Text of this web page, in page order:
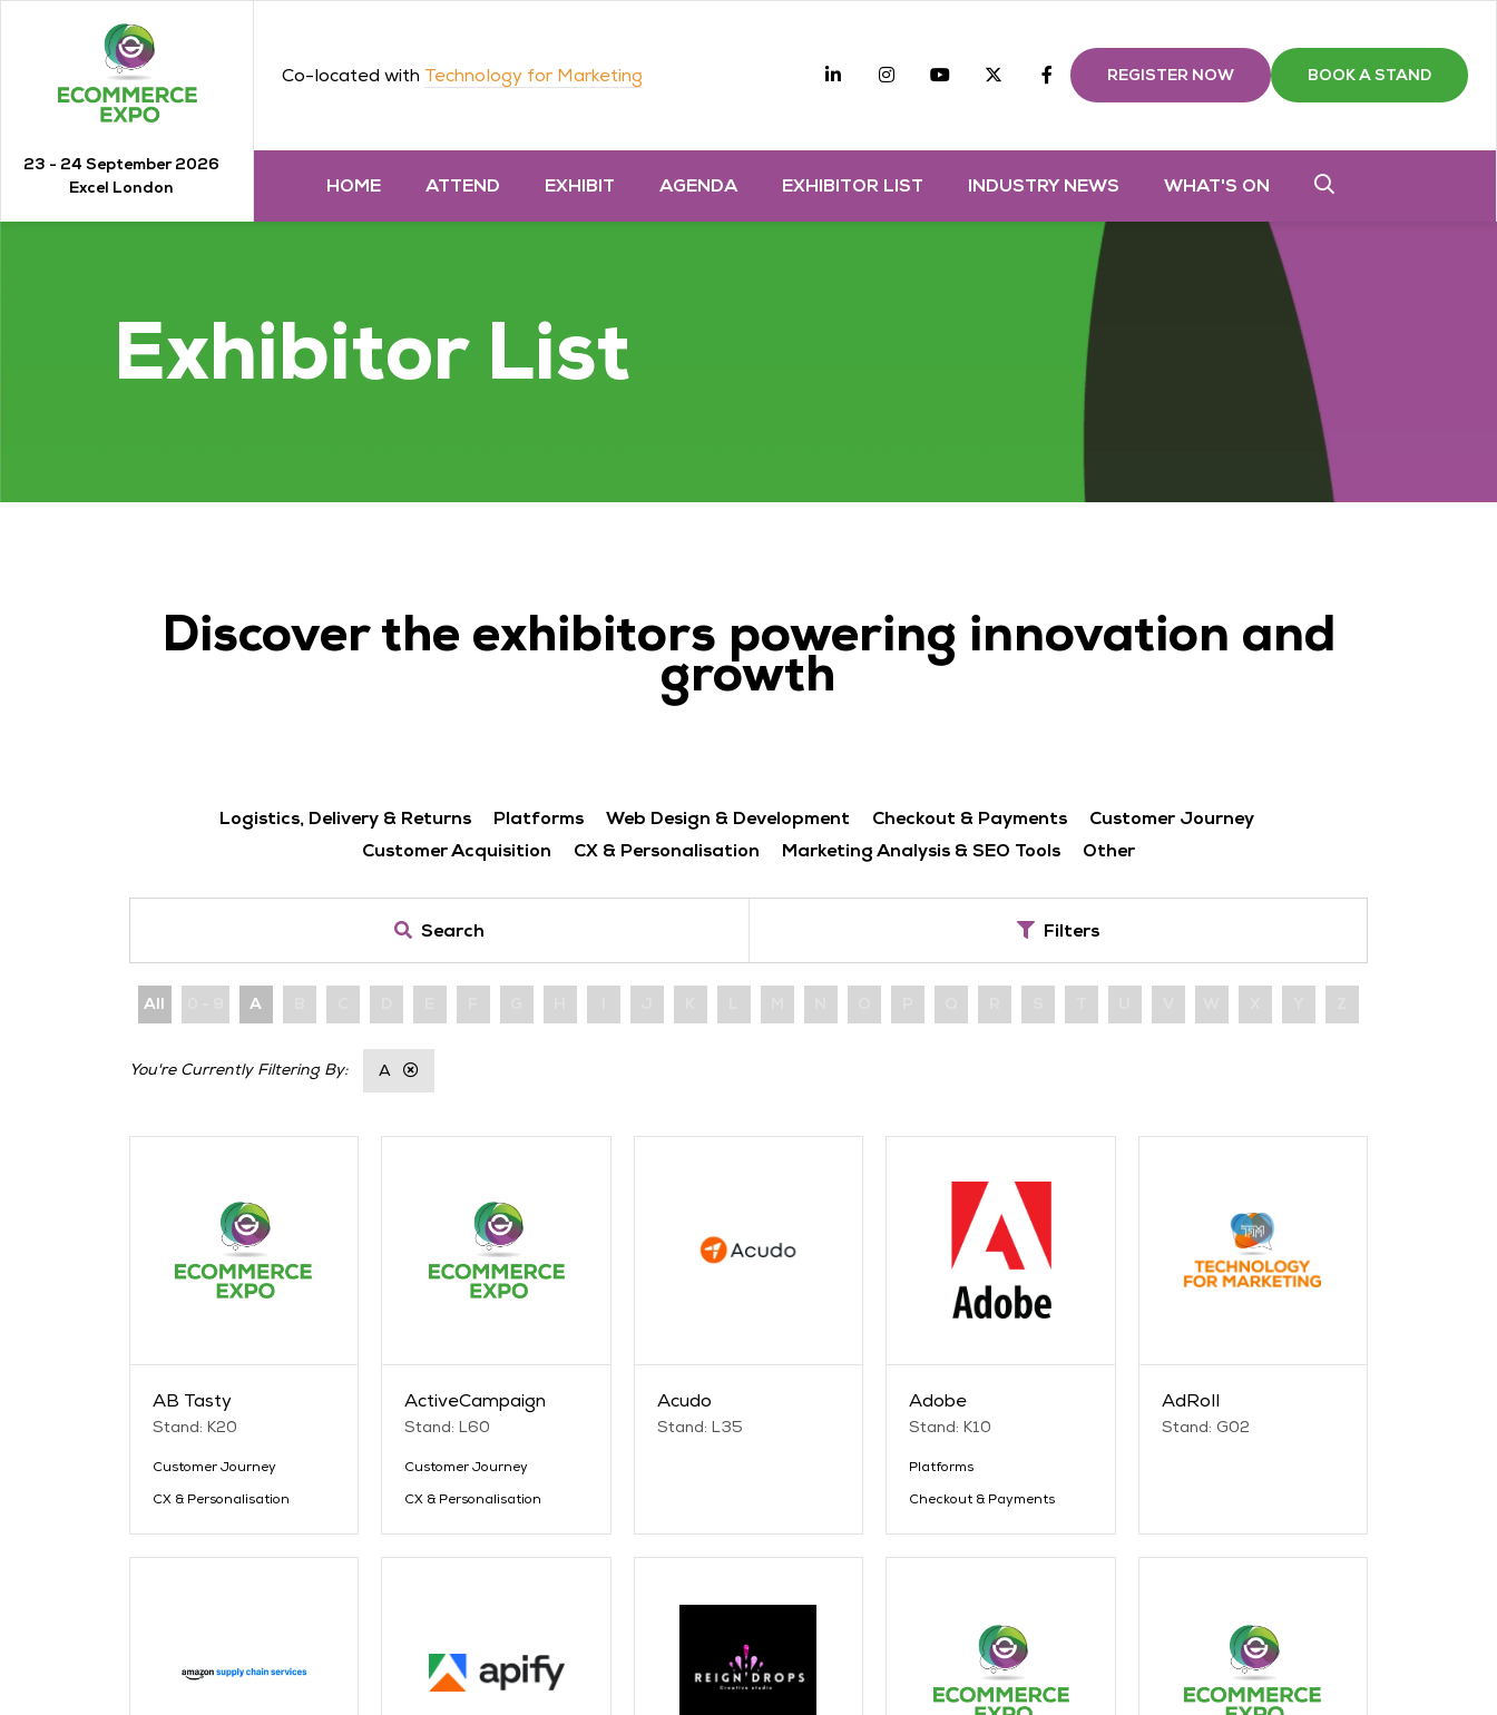
23 - 24 September 2026
Excel London
Co-located with Technology for Marketing Linkedin Instagramyoutube twitterFacebook
REGISTER NOW BOOK A STAND
HOME ATTEND EXHIBIT AGENDA EXHIBITOR LIST INDUSTRY NEWS WHAT'S ON
Exhibitor List
Discover the exhibitors powering innovation and
growth
Logistics, Delivery & Returns Platforms Web Design & Development Checkout & Payments
Customer Journey
Customer Acquisition
CX & Personalisation Marketing Analysis & SEO Tools Other
Search Filters
All A
A
AB Tasty
Stand: K20
Customer Journey
CX & Personalisation
ActiveCampaign
Stand: L60
Customer Journey
CX & Personalisation
Acudo
Stand: L35
Adobe
Stand: K10
Platforms
Checkout & Payments
AdRoll
Stand: G02